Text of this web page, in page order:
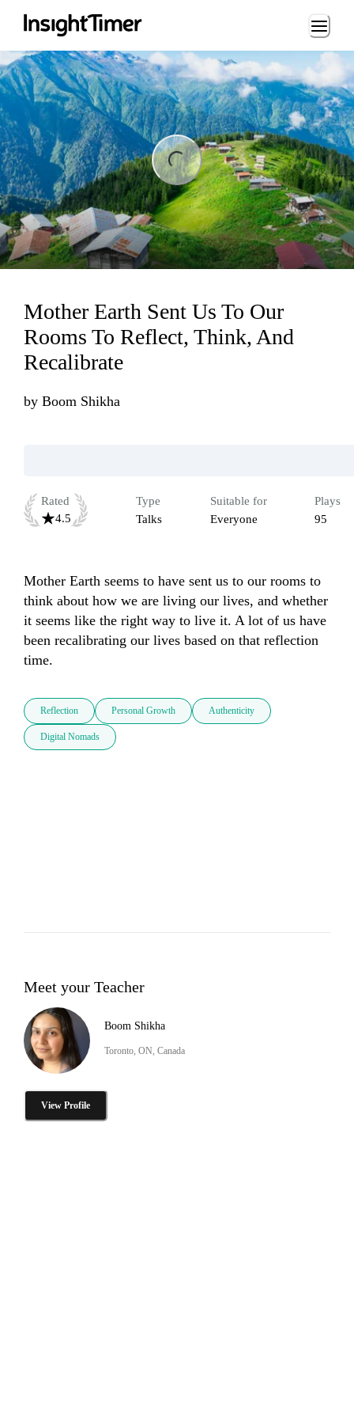
Loading...
Mother Earth Sent Us To Our
Rooms To Reflect, Think, And
Recalibrate
by Boom Shikha
Rated
4.5
Type
Talks
Suitable for
Everyone
Plays
95
Mother Earth seems to have sent us to our rooms to
think about how we are living our lives, and whether
it seems like the right way to live it. A lot of us have
been recalibrating our lives based on that reflection
time.
Reflection Personal Growth Authenticity
Digital Nomads
Meet your Teacher
Boom Shikha
Toronto, ON, Canada
View Profile